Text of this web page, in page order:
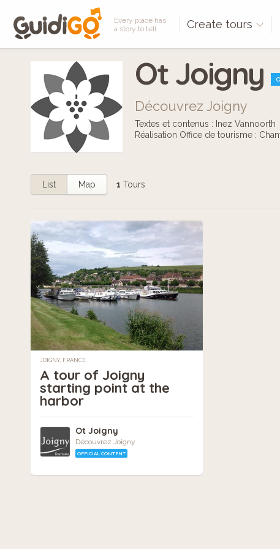
Every place has
a story to tell
Create tours
Ot Joigny
Découvrez Joigny
Textes et contenus : Inez Vannoorth
Réalisation Office de tourisme :
List Map 1 Tours
JOIGNY, FRANCE
A tour of Joigny
starting point at the
harbor
Ot Joigny
Découvrez Joigny
OFFICIAL CONTENT